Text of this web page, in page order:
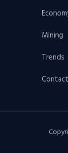
Mining
Trends